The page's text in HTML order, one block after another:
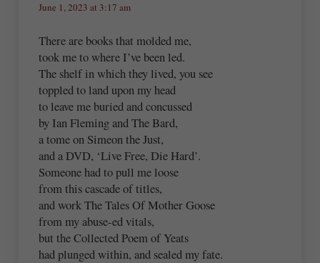
June 1, 2023 at 3:17 am
There are books that molded me,
took me to where I’ve been led.
The shelf in which they lived, you see
toppled to land upon my head
to leave me buried and concussed
by Ian Fleming and The Bard,
a tome on Simeon the Just,
and a DVD, ‘Live Free, Die Hard’.
Someone had to pull me loose
from this cascade of titles,
and work The Tales Of Mother Goose
from my abuse-ed vitals,
but the Collected Poem of Yeats
had plunged within, and sealed my fate.